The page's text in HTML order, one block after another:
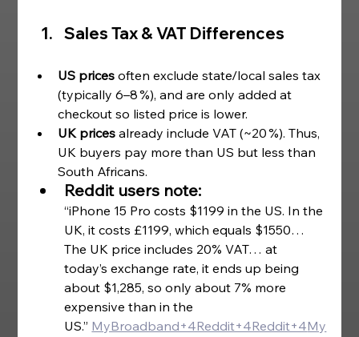
Sales Tax & VAT Differences
US prices often exclude state/local sales tax
(typically 6–8 %), and are only added at
checkout so listed price is lower.
UK prices already include VAT (~20 %). Thus,
UK buyers pay more than US but less than
South Africans.
Reddit users note:
“iPhone 15 Pro costs $1199 in the US. In the
UK, it costs £1199, which equals $1550…
The UK price includes 20% VAT… at
today’s exchange rate, it ends up being
about $1,285, so only about 7% more
expensive than in the
US.” MyBroadband+4Reddit+4Reddit+4My